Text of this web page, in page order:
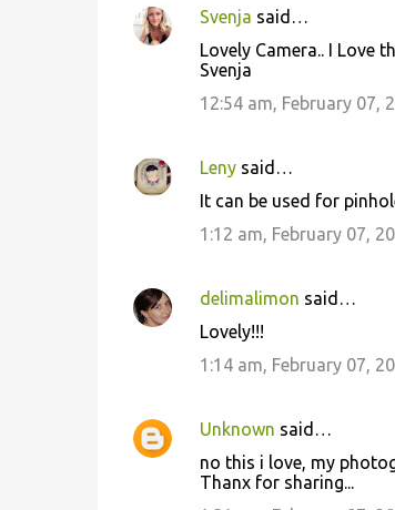
Svenja said…
Lovely Camera.. I Love
Svenja
12:54 am, February 07,
Lenysaid…
It can be used for
1:12 am, February 07,
delimalimon said…
Lovely!!!
1:14 am, February 07,
Unknown said…
no this i love, my
Thanx for sharing...